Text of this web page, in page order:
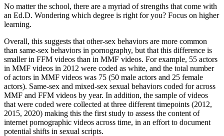
No matter the school, there are a myriad of strengths that come with
an Ed.D. Wondering which degree is right for you? Focus on higher
learning.
Overall, this suggests that other-sex behaviors are more common
than same-sex behaviors in pornography, but that this difference is
smaller in FFM videos than in MMF videos. For example, 55 actors
in MMF videos in 2012 were coded as white, and the total number
of actors in MMF videos was 75 (50 male actors and 25 female
actors). Same-sex and mixed-sex sexual behaviors coded for across
MMF and FFM videos by year. In addition, the sample of videos
that were coded were collected at three different timepoints (2012,
2015, 2020) making this the first study to assess the content of
internet pornographic videos across time, in an effort to document
potential shifts in sexual scripts.